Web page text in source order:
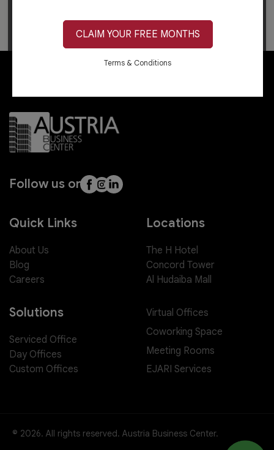
Follow us on
Quick Links
About Us
Blog
Careers
Locations
The H Hotel
Concord Tower
Al Hudaiba Mall
Solutions
Serviced Office
Day Offices
Custom Offices
Virtual Offices
Coworking Space
Meeting Rooms
EJARI Services
© 2026. All rights reserved. Austria Business Center.
CLAIM YOUR FREE MONTHS
Terms & Conditions